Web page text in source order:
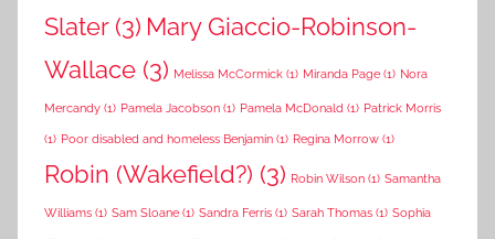
Slater(3) Mary Giaccio-Robinson-
Wallace (3) Melissa McCormick (1) Miranda Page (1) Nora
Mercandy (1) Pamela Jacobson (1) Pamela McDonald (1) Patrick Morris
(1) Poor disabled and homeless Benjamin (1) Regina Morrow (1)
Robin (Wakefield?) (3) Robin Wilson (1) Samantha
Williams (1) Sam Sloane (1) Sandra Ferris (1) Sarah Thomas (1) Sophia